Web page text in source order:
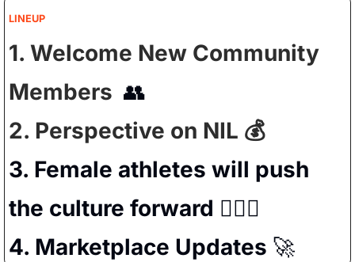
LINEUP
1. Welcome New Community
Members 👥
2. Perspective on NIL 💰
3. Female athletes will push
the culture forward 🧗🏻‍♀️
4. Marketplace Updates 🚀